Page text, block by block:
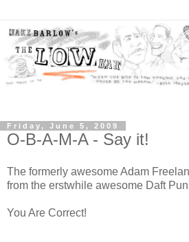
Friday, June 5, 2009
O-B-A-M-A - Say it!
The formerly awesome Adam
from the erstwhile awesome Daft
You Are Correct!